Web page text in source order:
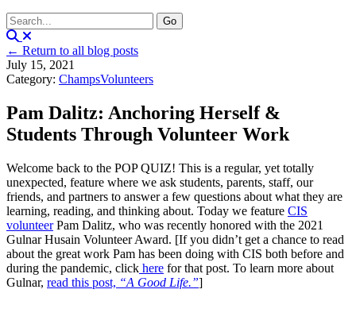
← Return to all blog posts
July 15, 2021
Category: ChampsVolunteers
Pam Dalitz: Anchoring Herself &
Students Through Volunteer Work
Welcome back to the POP QUIZ! This is a regular, yet totally
unexpected, feature where we ask students, parents, staff, our
friends, and partners to answer a few questions about what they are
learning, reading, and thinking about. Today we feature CIS
volunteerPam Dalitz, who was recently honored with the 2021
Gulnar Husain Volunteer Award. [If you didn’t get a chance to read
about the great work Pam has been doing with CIS both before and
during the pandemic, click here for that post. To learn more about
Gulnar, read this post, “A Good Life.”]